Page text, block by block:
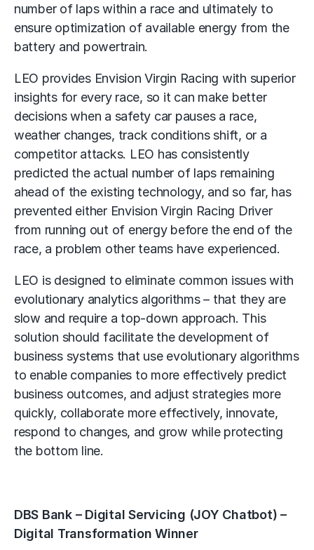
number of laps within a race and ultimately to
ensure optimization of available energy from the
battery and powertrain.
LEO provides Envision Virgin Racing with superior
insights for every race, so it can make better
decisions when a safety car pauses a race,
weather changes, track conditions shift, or a
competitor attacks. LEO has consistently
predicted the actual number of laps remaining
ahead of the existing technology, and so far, has
prevented either Envision Virgin Racing Driver
from running out of energy before the end of the
race, a problem other teams have experienced.
LEO is designed to eliminate common issues with
evolutionary analytics algorithms – that they are
slow and require a top-down approach. This
solution should facilitate the development of
business systems that use evolutionary algorithms
to enable companies to more effectively predict
business outcomes, and adjust strategies more
quickly, collaborate more effectively, innovate,
respond to changes, and grow while protecting
the bottom line.
DBS Bank – Digital Servicing (JOY Chatbot) –
Digital Transformation Winner